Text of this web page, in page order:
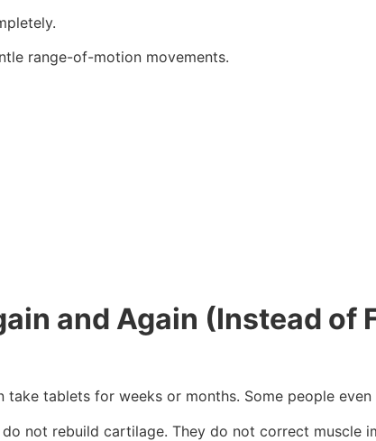
range-of-motion movements.
and Again (Instead of
tablets for weeks or months. Some people
not rebuild cartilage. They do not correct muscle